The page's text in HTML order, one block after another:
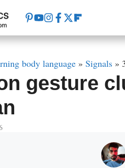
body language » Signals »
gesture